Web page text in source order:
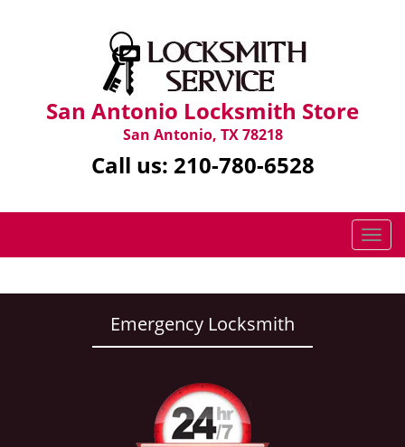
San Antonio Locksmith Store
San Antonio, TX 78218
Call us: 210-780-6528
T
o
g
Emergency Locksmith